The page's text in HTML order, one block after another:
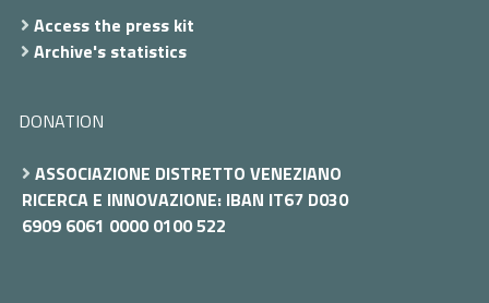
Access the press kit
Archive's statistics
DONATION
ASSOCIAZIONE DISTRETTO VENEZIANO
RICERCA E INNOVAZIONE: IBAN IT67 D030
6909 6061 0000 0100 522